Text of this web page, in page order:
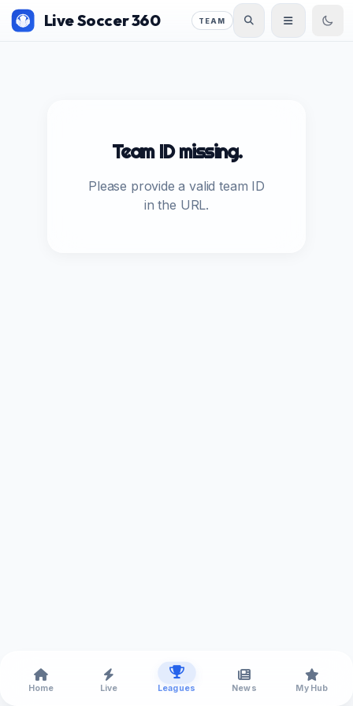
Live Soccer 360 TEAM
Team ID missing.
Please provide a valid team ID
in the URL.
Home Live Leagues News My Hub